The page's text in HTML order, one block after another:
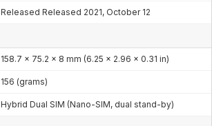
Released Released 2021, October 12
158.7 x 75.2 x 8 mm (6.25 x 2.96 x 0.31 in)
156 (grams)
Hybrid Dual SIM (Nano-SIM, dual stand-by)